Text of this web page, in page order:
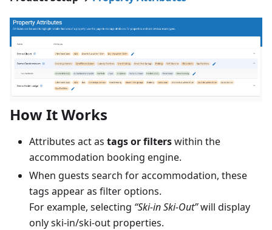
How It Works
Attributes act as tags or filterswithin the
accommodation booking engine.
When guests search for accommodation, these
tags appear as filter options.
For example, selecting “Ski-in Ski-Out”will display
only ski-in/ski-out properties.